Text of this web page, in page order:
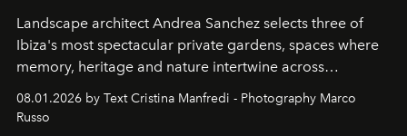
Landscape architect Andrea Sanchez selects three of
Ibiza's most spectacular private gardens, spaces where
memory, heritage and nature intertwine across
cloistered courtyards, hidden estates and windswept
northern dunes.
08.01.2026 by Text Cristina Manfredi - Photography Marco
Russo